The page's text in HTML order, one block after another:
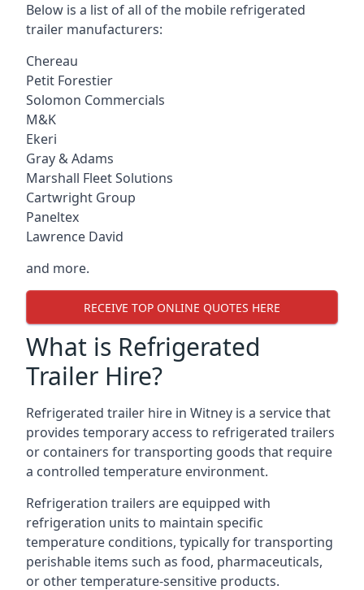
Below is a list of all of the mobile refrigerated
trailer manufacturers:
Chereau
Petit Forestier
Solomon Commercials
M&K
Ekeri
Gray & Adams
Marshall Fleet Solutions
Cartwright Group
Paneltex
Lawrence David
and more.
RECEIVE TOP ONLINE QUOTES HERE
What is Refrigerated
Trailer Hire?
Refrigerated trailer hire in Witney is a service that
provides temporary access to refrigerated trailers
or containers for transporting goods that require
a controlled temperature environment.
Refrigeration trailers are equipped with
refrigeration units to maintain specific
temperature conditions, typically for transporting
perishable items such as food, pharmaceuticals,
or other temperature-sensitive products.